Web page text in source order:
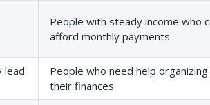
People with steady income who
afford monthly payments
lead
People who need help organizing
their finances